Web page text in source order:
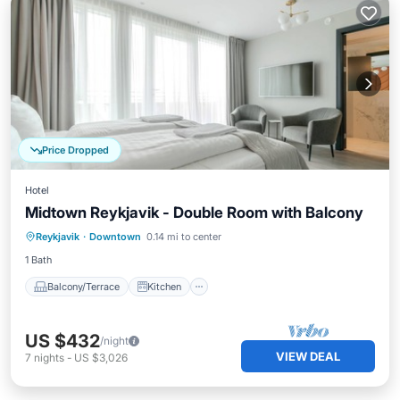
Price Dropped
Hotel
Midtown Reykjavik - Double Room with Balcony
Reykjavik · Downtown 0.14 mi to center
1 Bath
Balcony/Terrace Kitchen
Balcony/Terrace Kitchen
Internet
Child Friendly
US $432/night
7 nights - US $3,026 VIEW DEAL